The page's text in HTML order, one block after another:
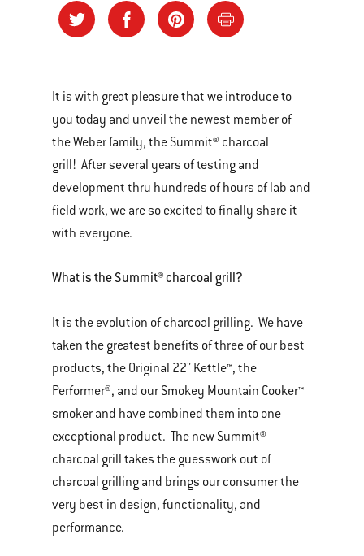
It is with great pleasure that we introduce to
you today and unveil the newest member of
the Weber family, the Summit® charcoal
grill! After several years of testing and
development thru hundreds of hours of lab and
field work, we are so excited to finally share it
with everyone.
What is the Summit® charcoal grill?
It is the evolution of charcoal grilling. We have
taken the greatest benefits of three of our best
products, the Original 22" Kettle™, the
Performer®, and our Smokey Mountain Cooker™
smoker and have combined them into one
exceptional product. The new Summit®
charcoal grill takes the guesswork out of
charcoal grilling and brings our consumer the
very best in design, functionality, and
performance.